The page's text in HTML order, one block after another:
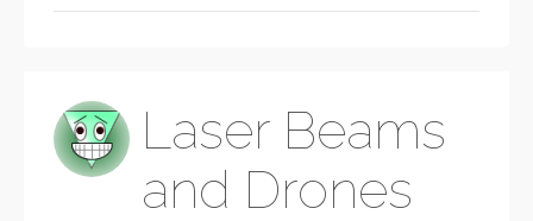
Laser Beams
and Drones